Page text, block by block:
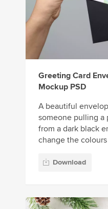
Greeting Card
Mockup PSD
A beautiful
someone pulling a
from a dark black
change the
Download